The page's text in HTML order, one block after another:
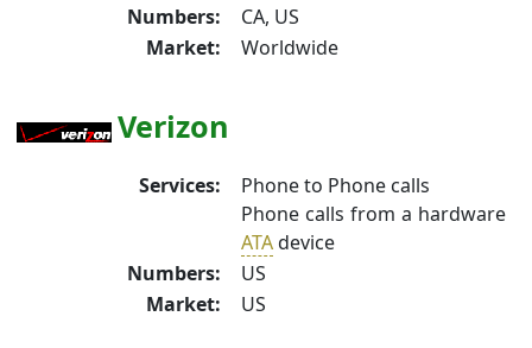
Numbers:
CA, US
Market:
Worldwide
Verizon
Services:
Phone to Phone calls
Phone calls from a hardware
ATAdevice
Numbers:
US
Market:
US